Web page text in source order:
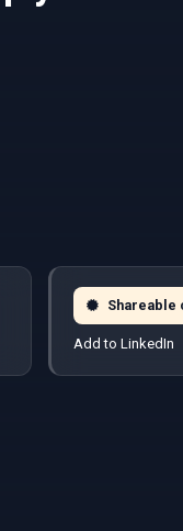
Add to LinkedIn